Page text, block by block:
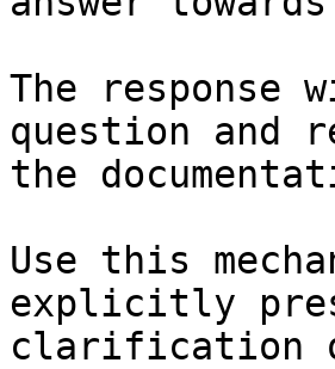
The
question and
the
Use this
explicitly
clarification